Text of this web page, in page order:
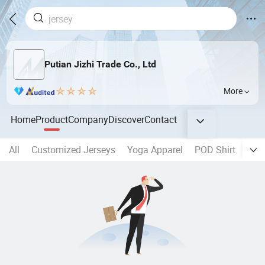
Putian Jizhi Trade Co., Ltd
More
HomeProductCompanyDiscoverContact
All Customized Jerseys Yoga Apparel POD Shirt